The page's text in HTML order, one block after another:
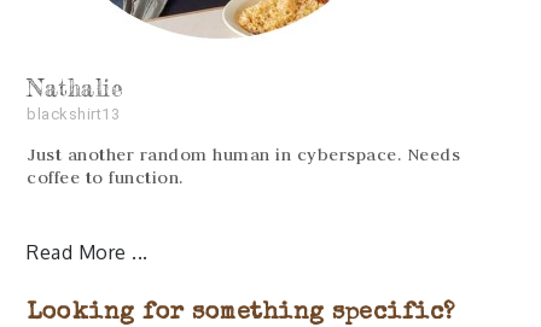
Nathalie
blackshirt13
Just another random human in cyberspace. Needs
coffee to function.
Read More
Looking for something specific?